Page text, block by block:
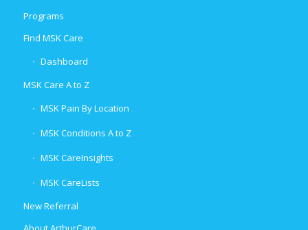
Programs
Find MSK Care
Dashboard
MSK Care A to Z
MSK Pain By Location
MSK Conditions A to Z
MSK CareInsights
MSK CareLists
New Referral